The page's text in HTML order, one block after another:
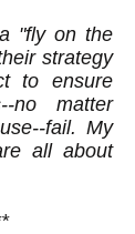
"fly on the
strategy
to ensure
no matter
fail. My
all about